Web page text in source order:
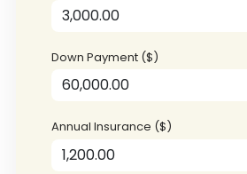
Down Payment ($)
Annual Insurance ($)